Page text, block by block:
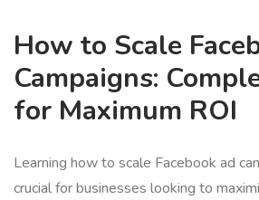
How to Scale
Campaigns:
for Maximum ROI
Learning how to scale Facebook ad
crucial for businesses looking to